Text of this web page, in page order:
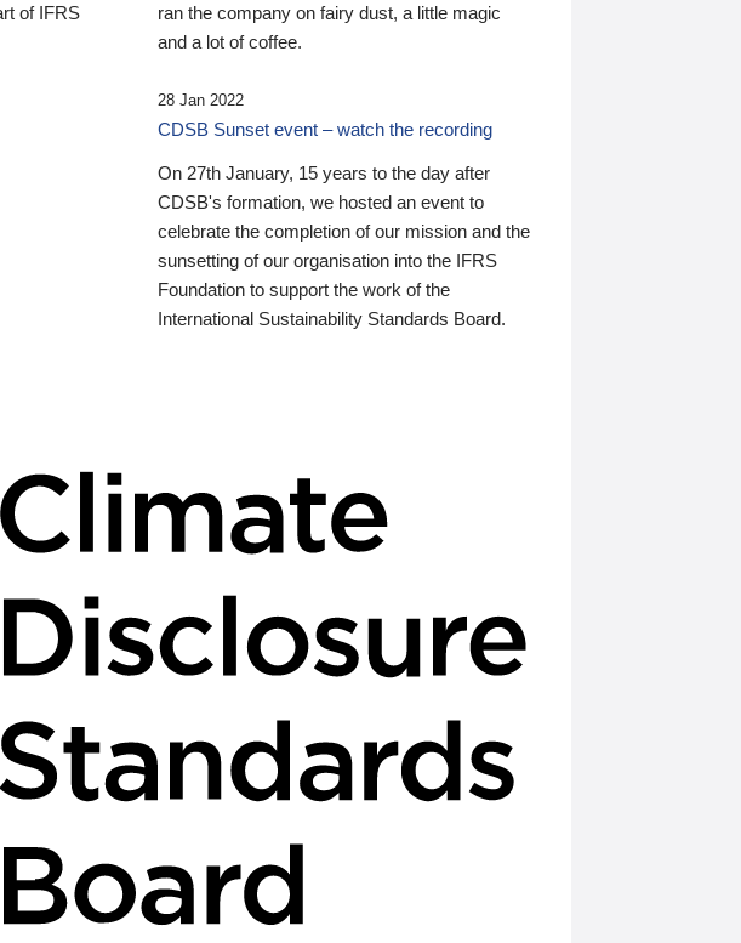
of IFRS
ran the company on fairy dust, a little magic
and a lot of coffee.
28 Jan 2022
CDSB Sunset event – watch the recording
On 27th January, 15 years to the day after
CDSB's formation, we hosted an event to
celebrate the completion of our mission and the
sunsetting of our organisation into the IFRS
Foundation to support the work of the
International Sustainability Standards Board.